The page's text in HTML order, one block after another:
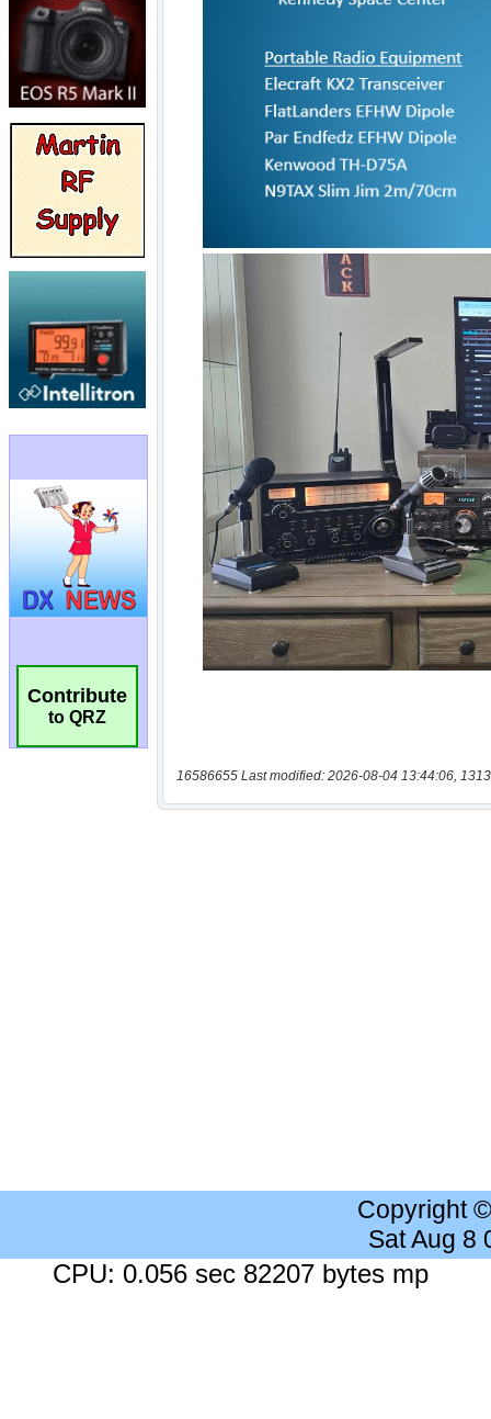
Contribute
to QRZ
16586655 Last modified: 2026-08-04 13:44:06,
Copyright
Sat Aug 8
CPU: 0.056 sec 82207 bytes mp